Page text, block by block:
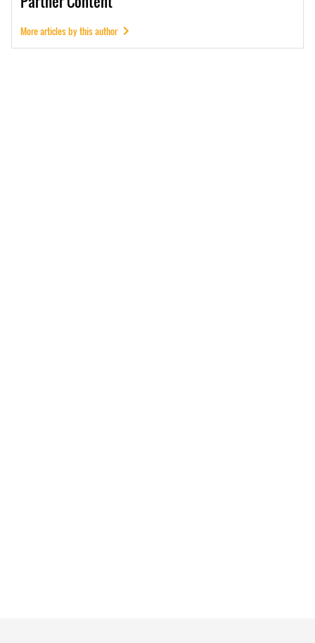
More articles by this author